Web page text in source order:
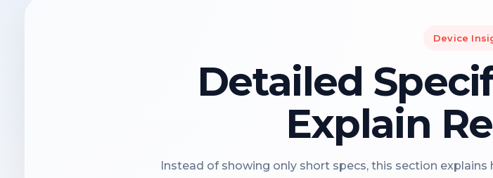
Device
Detailed
Explain
Instead of showing only short specs, this section